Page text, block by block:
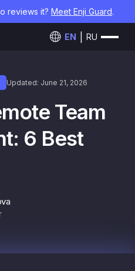
reviews it? Meet Enji Guard.
EN RU
Updated: June 21, 2026
Team
6 Best